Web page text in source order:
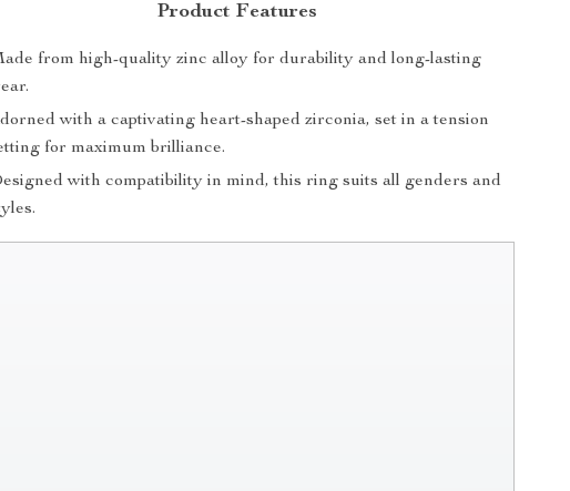
Product Features
from high-quality zinc alloy for durability and long-lasting
with a captivating heart-shaped zirconia, set in a tension
for maximum brilliance.
with compatibility in mind, this ring suits all genders and